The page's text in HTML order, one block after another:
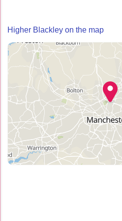
Higher Blackley on the map